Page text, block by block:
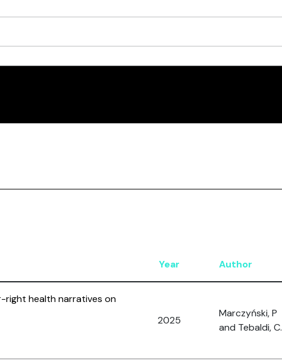
Year Author
right health narratives on
2025
Marczyński, P
and Tebaldi, C.